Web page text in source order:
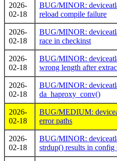
2026-
02-18
BUG/MINOR:
reload compile failure
2026-
02-18
BUG/MINOR:
race in checkinst
2026-
02-18
BUG/MINOR:
wrong length after
2026-
02-18
BUG/MINOR:
da_haproxy_conv()
2026-
02-18
BUG/MEDIUM:
error paths
2026-
02-18
BUG/MINOR:
strdup() results in config